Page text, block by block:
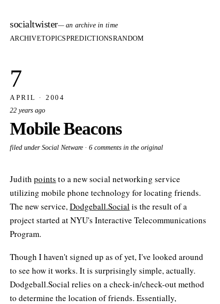
socialtwister— an archive in time
ARCHIVETOPICSPREDICTIONSRANDOM
7
APRIL · 2004
22 years ago
Mobile Beacons
filed under Social Netware · 6 comments in the original
Judithpoints to a new social networking service
utilizing mobile phone technology for locating friends.
The new service,Dodgeball.Socialis the result of a
project started at NYU's Interactive Telecommunications
Program.
Though I haven't signed up as of yet, I've looked around
to see how it works. It is surprisingly simple, actually.
Dodgeball.Social relies on a check-in/check-out method
to determine the location of friends. Essentially,